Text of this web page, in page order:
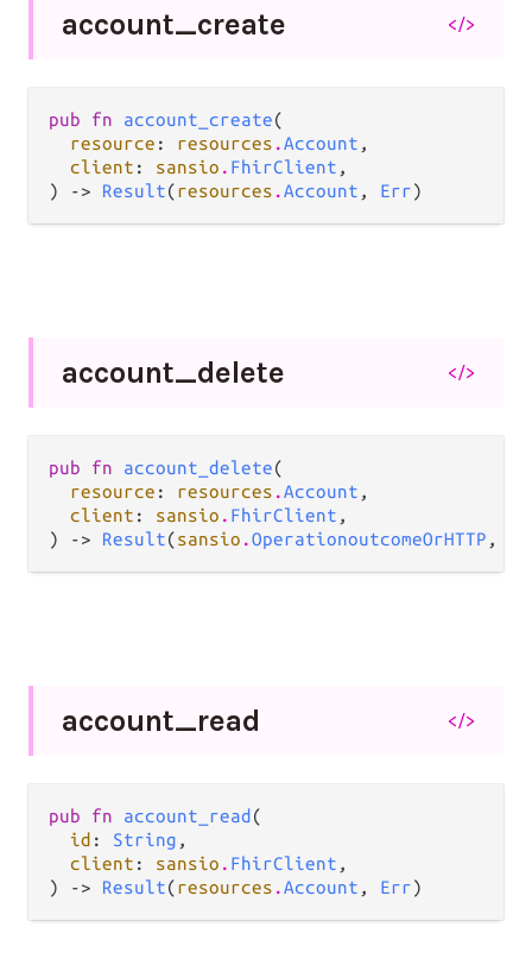
account_create </>
pub fn account_create(
resource : resources .Account ,
client : sansio . FhirClient ,
) -> Result(resources .Account , Err)
account_delete </>
pub fn account_delete(
resource : resources .Account ,
client : sansio . FhirClient ,
) -> Result(sansio .OperationoutcomeOrHTTP ,
account_read </>
pub fn account_read (
id : String ,
client : sansio . FhirClient ,
) -> Result(resources .Account , Err)